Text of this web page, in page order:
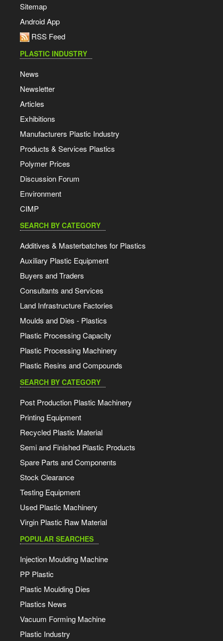
Sitemap
Android App
RSS Feed
PLASTIC INDUSTRY
News
Newsletter
Articles
Exhibitions
Manufacturers Plastic Industry
Products & Services Plastics
Polymer Prices
Discussion Forum
Environment
CIMP
SEARCH BY CATEGORY
Additives & Masterbatches for Plastics
Auxiliary Plastic Equipment
Buyers and Traders
Consultants and Services
Land Infrastructure Factories
Moulds and Dies - Plastics
Plastic Processing Capacity
Plastic Processing Machinery
Plastic Resins and Compounds
SEARCH BY CATEGORY
Post Production Plastic Machinery
Printing Equipment
Recycled Plastic Material
Semi and Finished Plastic Products
Spare Parts and Components
Stock Clearance
Testing Equipment
Used Plastic Machinery
Virgin Plastic Raw Material
POPULAR SEARCHES
Injection Moulding Machine
PP Plastic
Plastic Moulding Dies
Plastics News
Vacuum Forming Machine
Plastic Industry